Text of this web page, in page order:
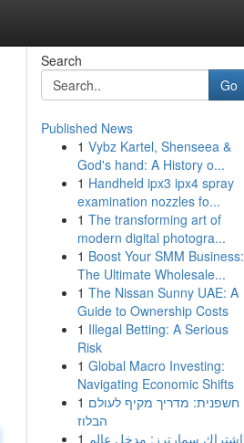
Search
Go
Published News
1 Vybz Kartel, Shenseea &
God's hand: A History o...
1 Handheld ipx3 ipx4 spray
examination nozzles fo...
1 The transforming art of
modern digital photogra...
1 Boost Your SMM Business:
The Ultimate Wholesale...
1 The Nissan Sunny UAE: A
Guide to Ownership Costs
1 Illegal Betting: A Serious
Risk
1 Global Macro Investing:
Navigating Economic Shifts
1 חשפנית: מדריך מקיף לעולם
הבלוז
1 اشتراك سمارترز: مدخل عالم